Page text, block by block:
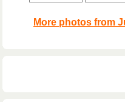
More photos from